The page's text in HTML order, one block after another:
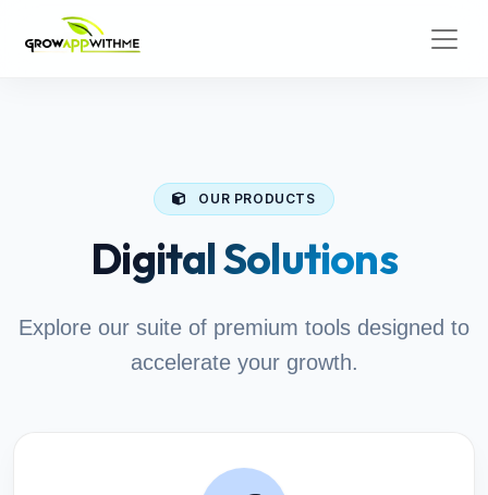
OUR PRODUCTS
Digital Solutions
Explore our suite of premium tools designed to
accelerate your growth.